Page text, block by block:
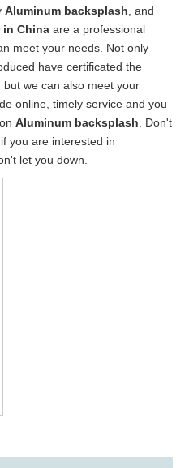
Aluminum backsplash , and
in China are a professional
meet your needs. Not only
have certificated the
we can also meet your
online, timely service and you
Aluminum backsplash . Don't
you are interested in
let you down.